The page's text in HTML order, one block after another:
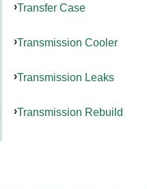
Transfer Case
Transmission Cooler
Transmission Leaks
Transmission Rebuild